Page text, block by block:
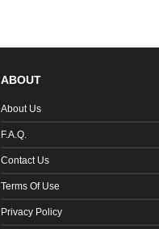
ABOUT
About Us
F.A.Q.
Contact Us
Terms Of Use
Privacy Policy